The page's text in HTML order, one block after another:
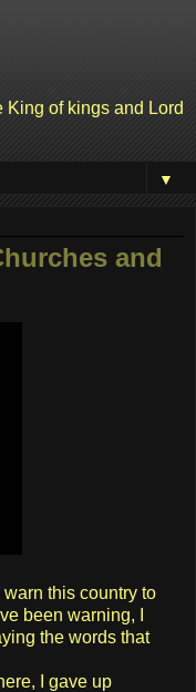
King of kings and Lord
▼
and
this country to
been warning, I
the words that
I gave up